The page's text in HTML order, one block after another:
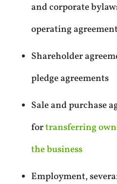
and corporate
operating
Shareholder
pledge agreements
Sale and purchase
fortransferring
the business
Employment,